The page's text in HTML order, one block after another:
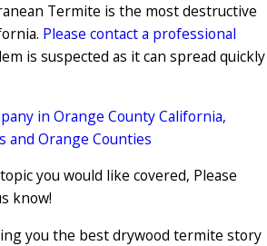
Termite is the most destructive
Please contact a professional
is suspected as it can spread quickly
in Orange County California,
and Orange Counties
you would like covered, Please
know!
you the best drywood termite story